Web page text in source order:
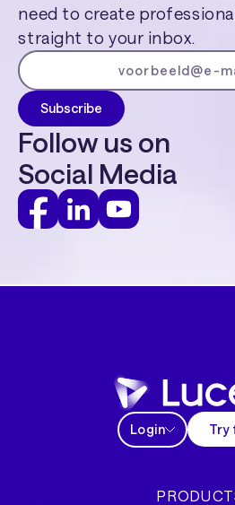
need to create
straight to your inbox.
Follow us on
Social Media
Login Try